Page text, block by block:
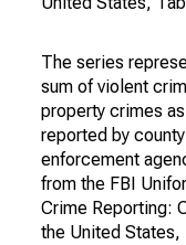
The series
sum of violent
property crimes as
reported by
enforcement
from the FBI
Crime Reporting:
the United States,